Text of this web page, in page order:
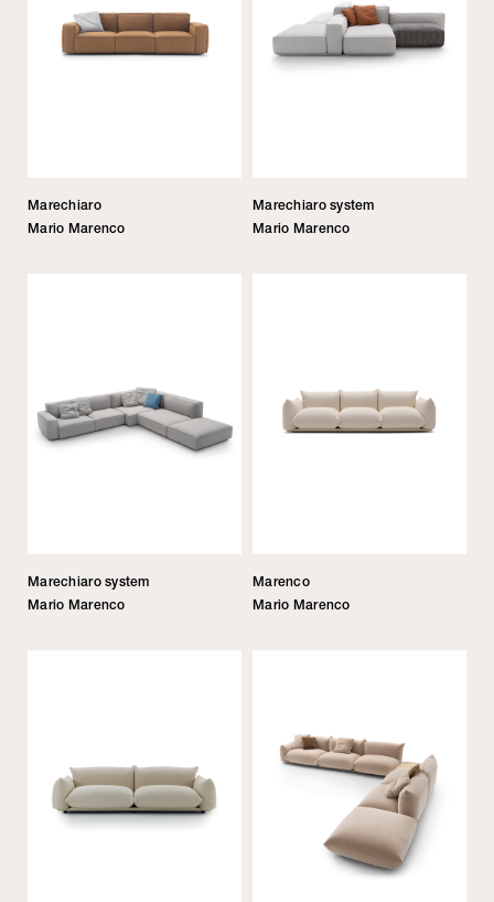
Marechiaro
Mario Marenco
Marechiaro system
Mario Marenco
Marechiaro system
Mario Marenco
Marenco
Mario Marenco